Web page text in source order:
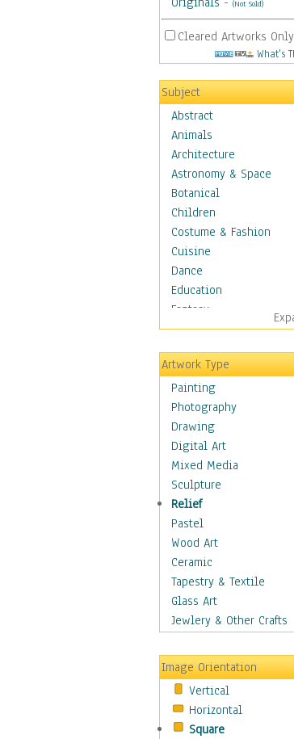
(Not Sold)
Cleared Artworks Only
What's
Subject
Abstract
Animals
Architecture
Astronomy & Space
Botanical
Children
Costume & Fashion
Cuisine
Dance
Education
Fantasy
Figurative
Hobbies
Holidays
Home & Hearth
Maps
Military & Law
Motivational
Movies
Music
People
Places
Religion & Spirituality
Scenic / Landscapes
Seasons
Sport
Still Life
Transportation
World Culture
Artwork Type
Painting
Photography
Drawing
Digital Art
Mixed Media
Sculpture
Relief
Pastel
Wood Art
Ceramic
Tapestry & Textile
Glass Art
Jewlery & Other Crafts
Image Orientation
Vertical
Horizontal
Square